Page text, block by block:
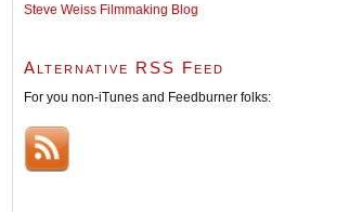
Steve Weiss Filmmaking Blog
Alternative RSS Feed
For you non-iTunes and Feedburner folks: